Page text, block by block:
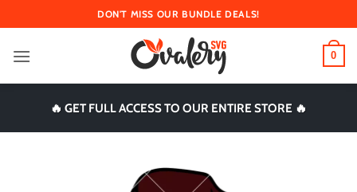
to
content
DON'T MISS OUR BUNDLE DEALS!
0
🔥 GET FULL ACCESS TO OUR ENTIRE STORE 🔥